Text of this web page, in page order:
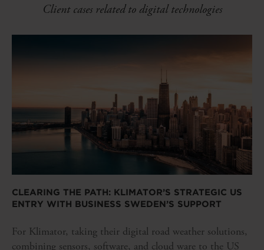
Client cases related to digital technologies
CLEARING THE PATH: KLIMATOR’S STRATEGIC US
ENTRY WITH BUSINESS SWEDEN’S SUPPORT
For Klimator, taking their digital road weather solutions,
combining sensors, software, and cloud ware to the US